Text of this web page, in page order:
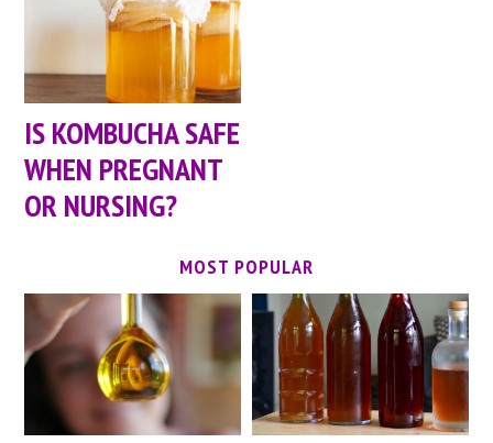
IS KOMBUCHA SAFE
WHEN PREGNANT
OR NURSING?
MOST POPULAR